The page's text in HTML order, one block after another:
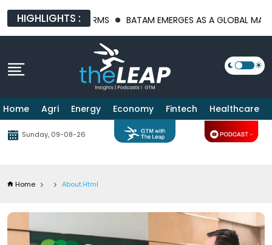
HIGHLIGHTS :BATAM EMERGES AS A GLOBAL MANUFACTURING
Home Agri Energy Economy Fintech Healthcare
Sunday, 09-08-26
Home About.html